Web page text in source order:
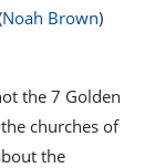
Noah Brown)
the 7 Golden
churches of
the